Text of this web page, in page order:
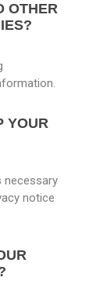
OTHER
YOUR
necessary
notice